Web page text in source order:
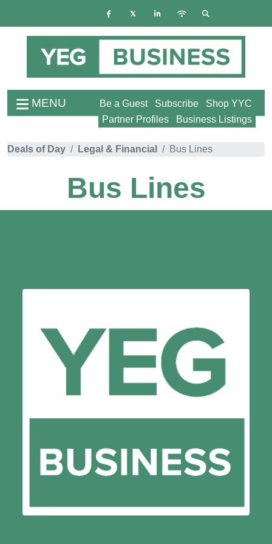
MENU Shop YYC
Subscribe
Be a Guest
Business Listings
Partner Profiles
Deals of Day Legal & Financial Bus Lines
Bus Lines